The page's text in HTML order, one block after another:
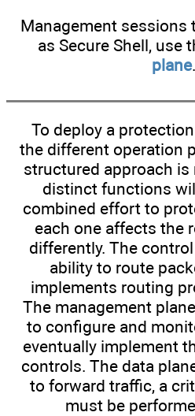
Management sessions
as Secure Shell, use
plane.
To deploy a
the different operation
structured approach is
distinct functions
combined effort to
each one affects the
differently. The
ability to route
implements routing
The management
to configure and
eventually implement
controls. The data
to forward traffic, a
must be